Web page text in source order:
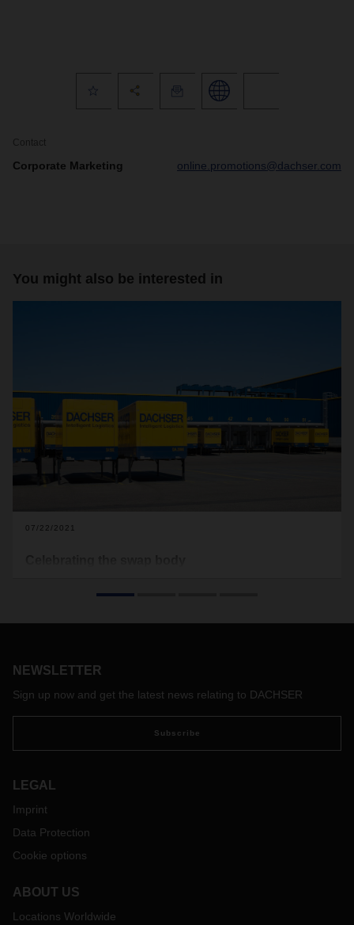
Contact
Corporate Marketing online.promotions@dachser.com
You might also be interested in
07/22/2021
innovation in overland logistics that revolutionized the entire
NEWSLETTER
Sign up now and get the latest news relating to DACHSER
Subscribe
LEGAL
Imprint
Data Protection
Cookie options
ABOUT US
Locations Worldwide